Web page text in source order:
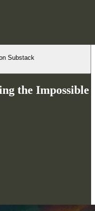
Substack
the Impossible